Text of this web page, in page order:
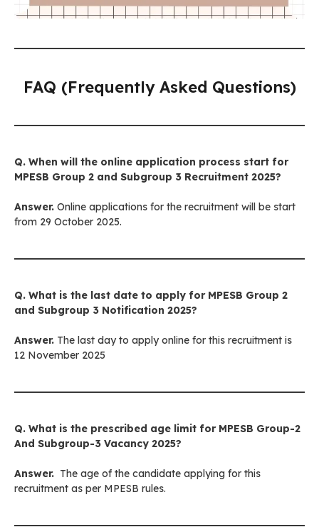
FAQ (Frequently Asked Questions)
Q. When will the online application process start for
MPESB Group 2 and Subgroup 3 Recruitment 2025?
Answer. Online applications for the recruitment will be start
from 29 October 2025.
Q. What is the last date to apply for MPESB Group 2
and Subgroup 3 Notification 2025?
Answer. The last day to apply online for this recruitment is
12 November 2025
Q. What is the prescribed age limit for MPESB Group-2
And Subgroup-3 Vacancy 2025?
Answer. The age of the candidate applying for this
recruitment as per MPESB rules.